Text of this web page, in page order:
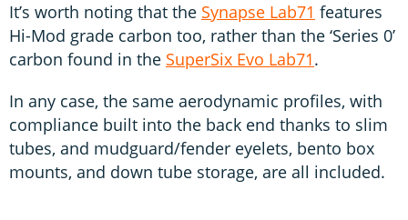
It’s worth noting that the Synapse Lab71 features
Hi-Mod grade carbon too, rather than the ‘Series 0’
carbon found in the SuperSix Evo Lab71.
In any case, the same aerodynamic profiles, with
compliance built into the back end thanks to slim
tubes, and mudguard/fender eyelets, bento box
mounts, and down tube storage, are all included.